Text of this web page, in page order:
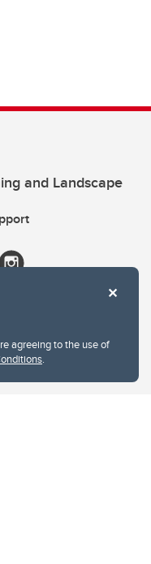
agreeing to the use of
.
and Landscape